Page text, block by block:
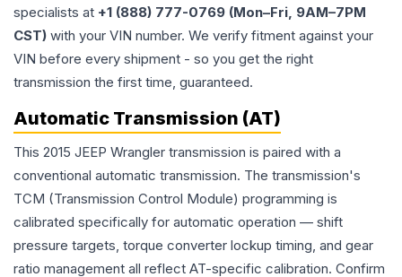
specialists at +1 (888) 777-0769 (Mon–Fri, 9AM–7PM
CST) with your VIN number. We verify fitment against your
VIN before every shipment - so you get the right
transmission the first time, guaranteed.
Automatic Transmission (AT)
This 2015 JEEP Wrangler transmission is paired with a
conventional automatic transmission. The transmission's
TCM (Transmission Control Module) programming is
calibrated specifically for automatic operation — shift
pressure targets, torque converter lockup timing, and gear
ratio management all reflect AT-specific calibration. Confirm